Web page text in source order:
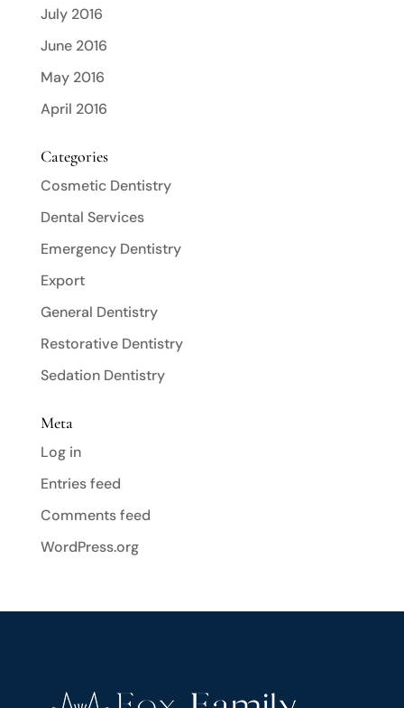
July 2016
June 2016
May 2016
April 2016
Categories
Cosmetic Dentistry
Dental Services
Emergency Dentistry
Export
General Dentistry
Restorative Dentistry
Sedation Dentistry
Meta
Log in
Entries feed
Comments feed
WordPress.org